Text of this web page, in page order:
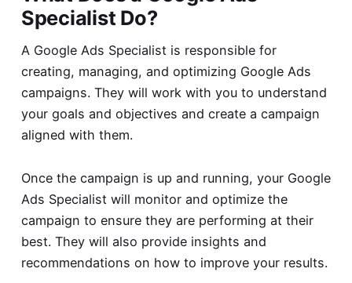
Specialist Do?
A Google Ads Specialist is responsible for
creating, managing, and optimizing Google Ads
campaigns. They will work with you to understand
your goals and objectives and create a campaign
aligned with them.
Once the campaign is up and running, your Google
Ads Specialist will monitor and optimize the
campaign to ensure they are performing at their
best. They will also provide insights and
recommendations on how to improve your results.